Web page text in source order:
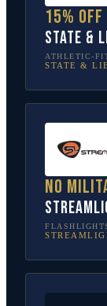
15% off
State &
ATHLETIC-
STATE &
No